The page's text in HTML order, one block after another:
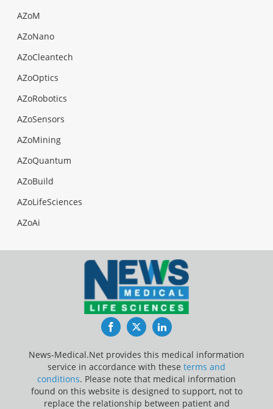
AZoM
AZoNano
AZoCleantech
AZoOptics
AZoRobotics
AZoSensors
AZoMining
AZoQuantum
AZoBuild
AZoLifeSciences
AZoAi
FacebookTwitterLinkedIn
News-Medical.Net provides this medical information
service in accordance with these terms and
conditions. Please note that medical information
found on this website is designed to support, not to
replace the relationship between patient and